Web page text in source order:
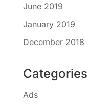
June 2019
January 2019
December 2018
Categories
Ads